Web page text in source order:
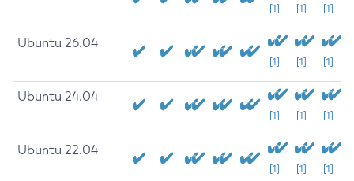
[1] [1] [1]
Ubuntu 26.04
[1] [1] [1]
Ubuntu 24.04
[1] [1] [1]
Ubuntu 22.04
[1] [1] [1]